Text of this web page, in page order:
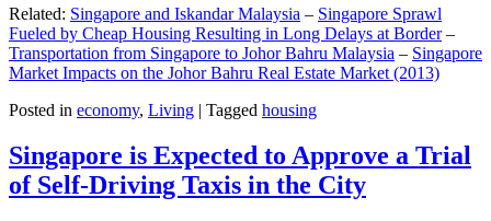
Related: Singapore and Iskandar Malaysia – Singapore Sprawl
Fueled by Cheap Housing Resulting in Long Delays at Border–
Transportation from Singapore to Johor Bahru Malaysia – Singapore
Market Impacts on the Johor Bahru Real Estate Market (2013)
Posted in economy, Living | Tagged housing
Singapore is Expected to Approve a Trial
of Self-Driving Taxis in the City